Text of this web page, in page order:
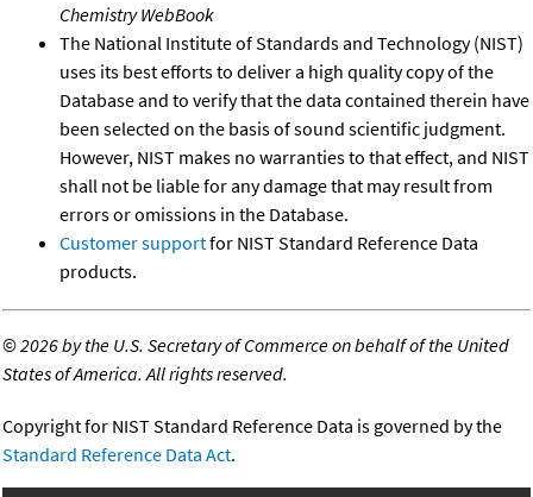
Chemistry WebBook
The National Institute of Standards and Technology (NIST)
uses its best efforts to deliver a high quality copy of the
Database and to verify that the data contained therein have
been selected on the basis of sound scientific judgment.
However, NIST makes no warranties to that effect, and NIST
shall not be liable for any damage that may result from
errors or omissions in the Database.
Customer supportfor NIST Standard Reference Data
products.
©2026 by the U.S. Secretary of Commerce on behalf of the United
States of America. All rights reserved.
Copyright for NIST Standard Reference Data is governed by the
Standard Reference Data Act.